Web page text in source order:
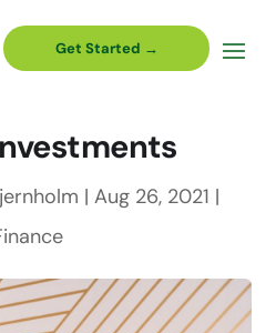
Get Started →
| Aug 26, 2021 |